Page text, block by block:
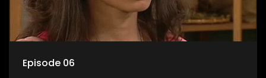
Episode 06